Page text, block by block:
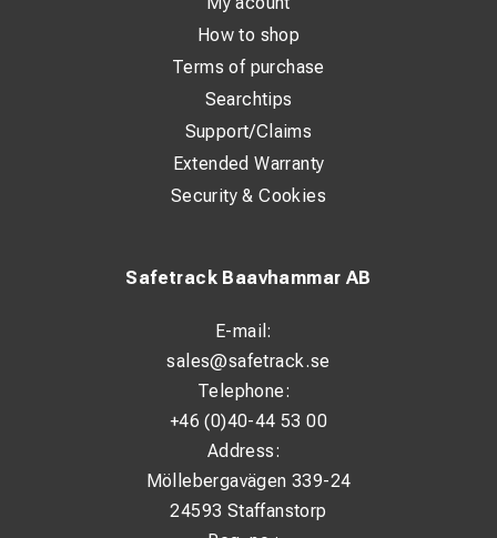
Safetrack Baavhammar AB
E-mail:
sales@safetrack.se
Telephone:
+46 (0)40-44 53 00
Address:
Möllebergavägen 339-24
24593 Staffanstorp
How to shop
Terms of purchase
Searchtips
Support/Claims
Extended Warranty
Security & Cookies